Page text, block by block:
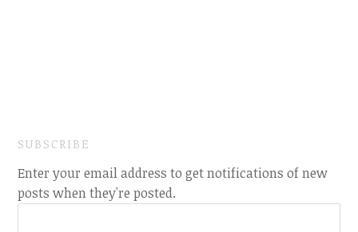
SUBSCRIBE
Enter your email address to get notifications of new
posts when they're posted.